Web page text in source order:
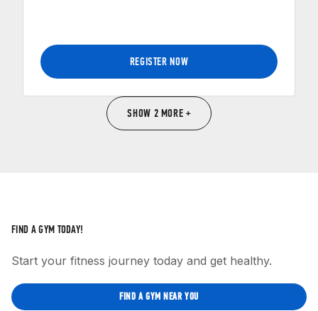
REGISTER NOW
SHOW 2 MORE +
FIND A GYM TODAY!
Start your fitness journey today and get healthy.
FIND A GYM NEAR YOU